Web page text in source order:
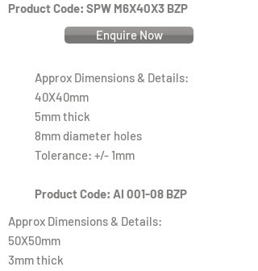
Product Code: SPW M6X40X3 BZP
Enquire Now
Approx Dimensions & Details:
40X40mm
5mm thick
8mm diameter holes
Tolerance: +/- 1mm
Product Code: AI 001-08 BZP
Approx Dimensions & Details:
50X50mm
3mm thick